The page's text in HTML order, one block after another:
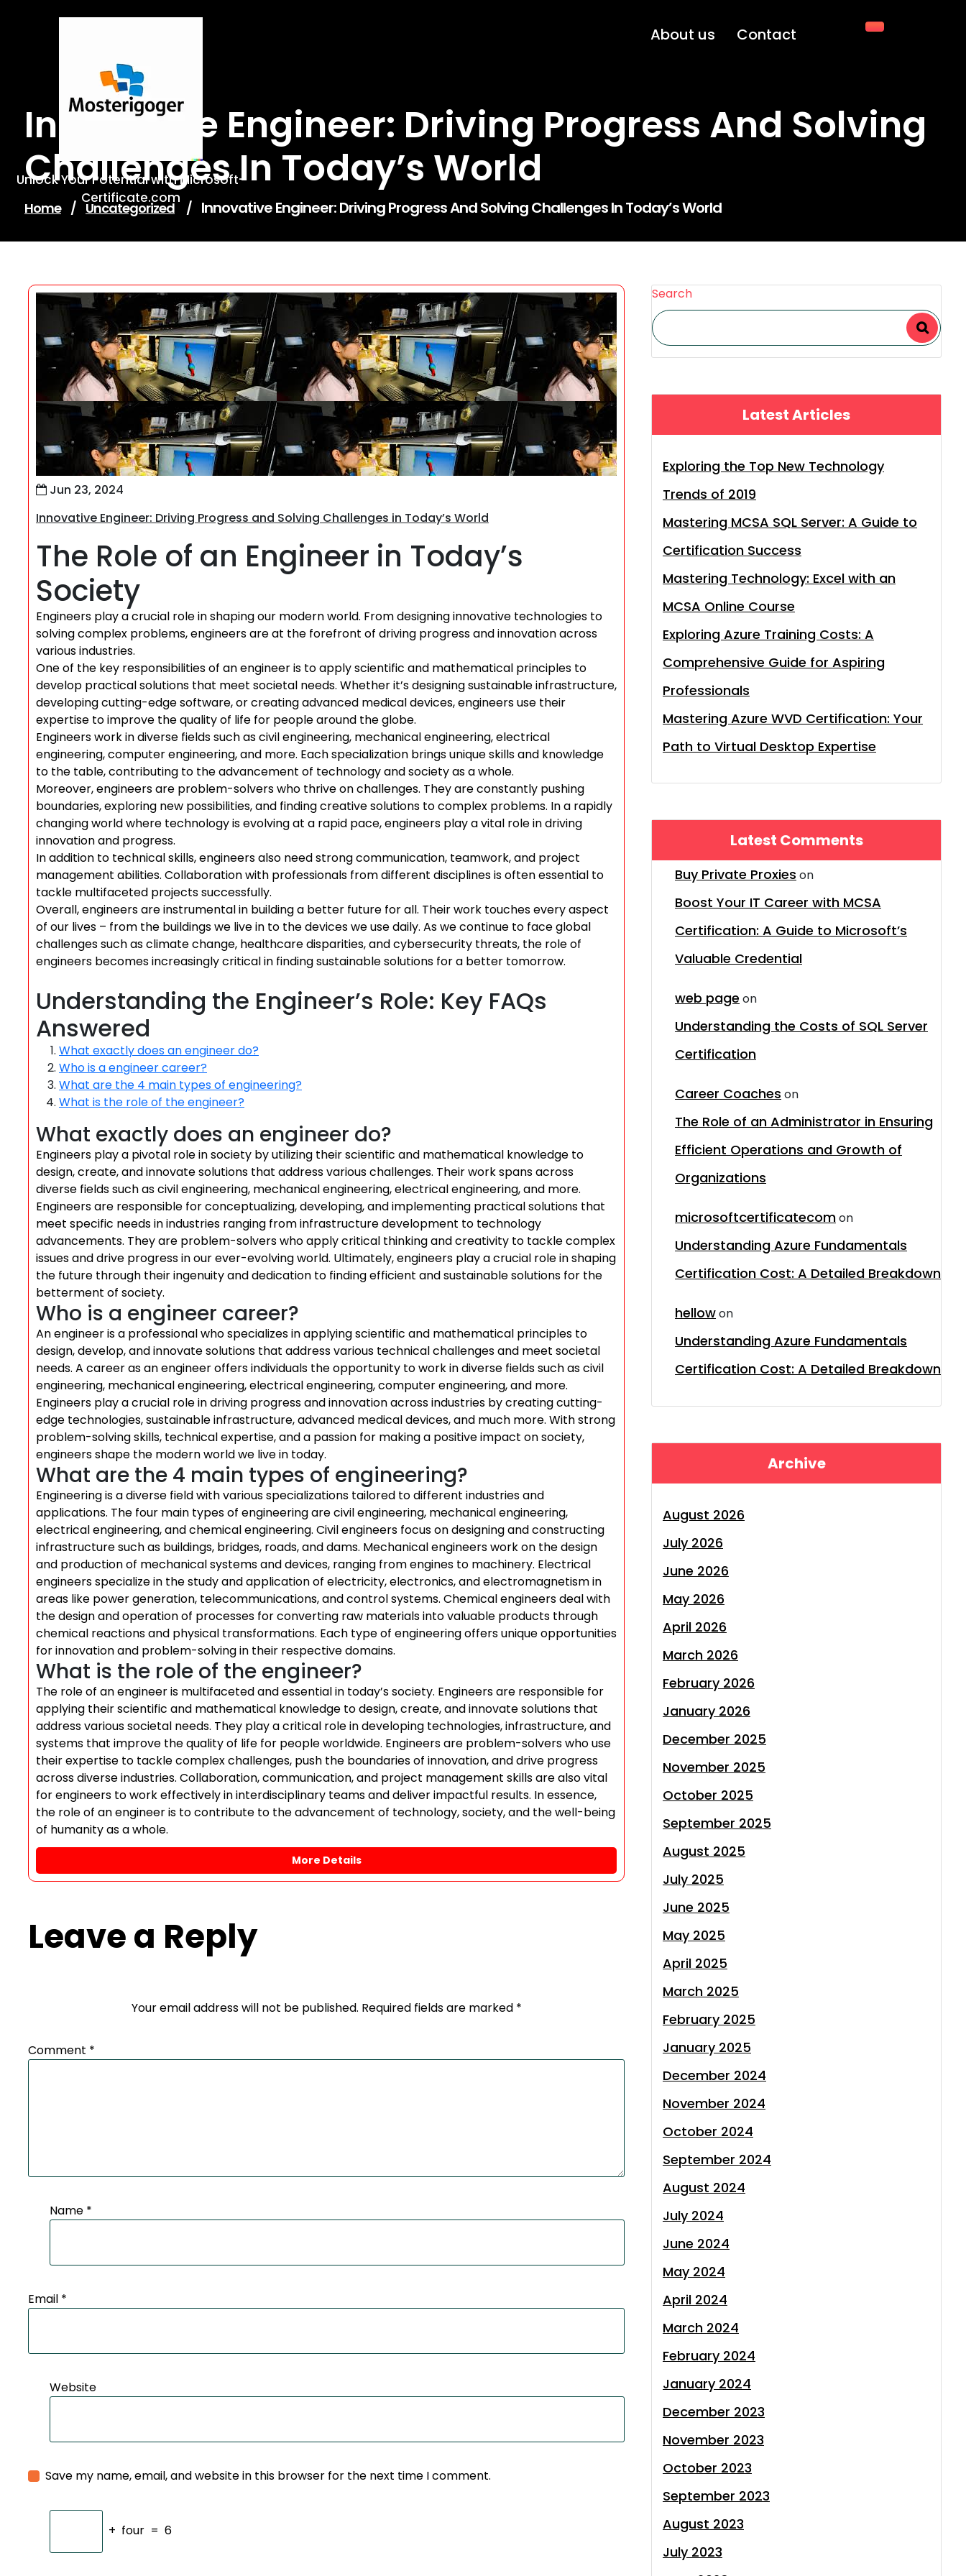
Unlock Your Potential with Microsoft-
Certificate.com
About us Contact
Innovative Engineer: Driving Progress And Solving
Challenges In Today’s World
Home / Uncategorized / Innovative Engineer: Driving Progress And Solving Challenges In Today’s World
Jun 23, 2024
Innovative Engineer: Driving Progress and Solving Challenges in Today’s World
The Role of an Engineer in Today’s
Society
Engineers play a crucial role in shaping our modern world. From designing innovative technologies to
solving complex problems, engineers are at the forefront of driving progress and innovation across
various industries.
One of the key responsibilities of an engineer is to apply scientific and mathematical principles to
develop practical solutions that meet societal needs. Whether it’s designing sustainable infrastructure,
developing cutting-edge software, or creating advanced medical devices, engineers use their
expertise to improve the quality of life for people around the globe.
Engineers work in diverse fields such as civil engineering, mechanical engineering, electrical
engineering, computer engineering, and more. Each specialization brings unique skills and knowledge
to the table, contributing to the advancement of technology and society as a whole.
Moreover, engineers are problem-solvers who thrive on challenges. They are constantly pushing
boundaries, exploring new possibilities, and finding creative solutions to complex problems. In a rapidly
changing world where technology is evolving at a rapid pace, engineers play a vital role in driving
innovation and progress.
In addition to technical skills, engineers also need strong communication, teamwork, and project
management abilities. Collaboration with professionals from different disciplines is often essential to
tackle multifaceted projects successfully.
Overall, engineers are instrumental in building a better future for all. Their work touches every aspect
of our lives – from the buildings we live in to the devices we use daily. As we continue to face global
challenges such as climate change, healthcare disparities, and cybersecurity threats, the role of
engineers becomes increasingly critical in finding sustainable solutions for a better tomorrow.
Understanding the Engineer’s Role: Key FAQs
Answered
What exactly does an engineer do?
Who is a engineer career?
What are the 4 main types of engineering?
What is the role of the engineer?
What exactly does an engineer do?
Engineers play a pivotal role in society by utilizing their scientific and mathematical knowledge to
design, create, and innovate solutions that address various challenges. Their work spans across
diverse fields such as civil engineering, mechanical engineering, electrical engineering, and more.
Engineers are responsible for conceptualizing, developing, and implementing practical solutions that
meet specific needs in industries ranging from infrastructure development to technology
advancements. They are problem-solvers who apply critical thinking and creativity to tackle complex
issues and drive progress in our ever-evolving world. Ultimately, engineers play a crucial role in shaping
the future through their ingenuity and dedication to finding efficient and sustainable solutions for the
betterment of society.
Who is a engineer career?
An engineer is a professional who specializes in applying scientific and mathematical principles to
design, develop, and innovate solutions that address various technical challenges and meet societal
needs. A career as an engineer offers individuals the opportunity to work in diverse fields such as civil
engineering, mechanical engineering, electrical engineering, computer engineering, and more.
Engineers play a crucial role in driving progress and innovation across industries by creating cutting-
edge technologies, sustainable infrastructure, advanced medical devices, and much more. With strong
problem-solving skills, technical expertise, and a passion for making a positive impact on society,
engineers shape the modern world we live in today.
What are the 4 main types of engineering?
Engineering is a diverse field with various specializations tailored to different industries and
applications. The four main types of engineering are civil engineering, mechanical engineering,
electrical engineering, and chemical engineering. Civil engineers focus on designing and constructing
infrastructure such as buildings, bridges, roads, and dams. Mechanical engineers work on the design
and production of mechanical systems and devices, ranging from engines to machinery. Electrical
engineers specialize in the study and application of electricity, electronics, and electromagnetism in
areas like power generation, telecommunications, and control systems. Chemical engineers deal with
the design and operation of processes for converting raw materials into valuable products through
chemical reactions and physical transformations. Each type of engineering offers unique opportunities
for innovation and problem-solving in their respective domains.
What is the role of the engineer?
The role of an engineer is multifaceted and essential in today’s society. Engineers are responsible for
applying their scientific and mathematical knowledge to design, create, and innovate solutions that
address various societal needs. They play a critical role in developing technologies, infrastructure, and
systems that improve the quality of life for people worldwide. Engineers are problem-solvers who use
their expertise to tackle complex challenges, push the boundaries of innovation, and drive progress
across diverse industries. Collaboration, communication, and project management skills are also vital
for engineers to work effectively in interdisciplinary teams and deliver impactful results. In essence,
the role of an engineer is to contribute to the advancement of technology, society, and the well-being
of humanity as a whole.
More Details
Leave a Reply
Your email address will not be published. Required fields are marked *
Comment *
Name *
Email *
Website
Save my name, email, and website in this browser for the next time I comment.
+ four = 6
Search
Search
Latest Articles
Exploring the Top New Technology
Trends of 2019
Mastering MCSA SQL Server: A Guide to
Certification Success
Mastering Technology: Excel with an
MCSA Online Course
Exploring Azure Training Costs: A
Comprehensive Guide for Aspiring
Professionals
Mastering Azure WVD Certification: Your
Path to Virtual Desktop Expertise
Latest Comments
Buy Private Proxies on
Boost Your IT Career with MCSA
Certification: A Guide to Microsoft’s
Valuable Credential
web page on
Understanding the Costs of SQL Server
Certification
Career Coaches on
The Role of an Administrator in Ensuring
Efficient Operations and Growth of
Organizations
microsoftcertificatecomon
Understanding Azure Fundamentals
Certification Cost: A Detailed Breakdown
hellowon
Understanding Azure Fundamentals
Certification Cost: A Detailed Breakdown
Archive
August 2026
July 2026
June 2026
May 2026
April 2026
March 2026
February 2026
January 2026
December 2025
November 2025
October 2025
September 2025
August 2025
July 2025
June 2025
May 2025
April 2025
March 2025
February 2025
January 2025
December 2024
November 2024
October 2024
September 2024
August 2024
July 2024
June 2024
May 2024
April 2024
March 2024
February 2024
January 2024
December 2023
November 2023
October 2023
September 2023
August 2023
July 2023